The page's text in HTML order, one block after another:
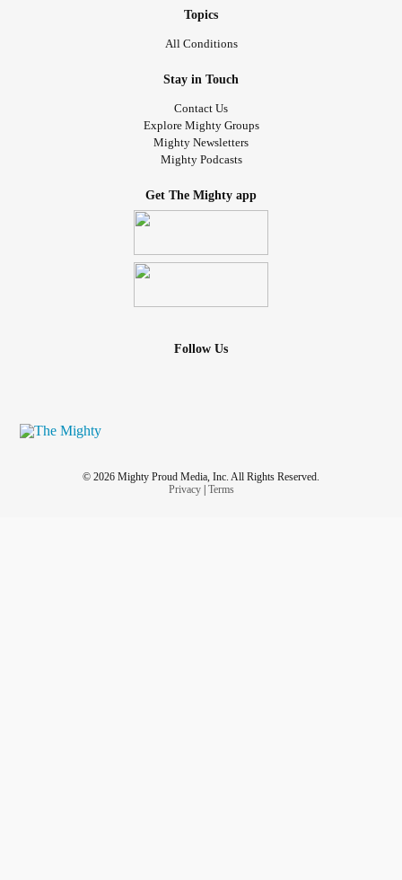
Topics
All Conditions
Stay in Touch
Contact Us
Explore Mighty Groups
Mighty Newsletters
Mighty Podcasts
Get The Mighty app
Follow Us
© 2026 Mighty Proud Media, Inc. All Rights Reserved.
Privacy| Terms